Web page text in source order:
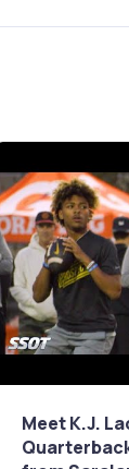
Meet K.J.